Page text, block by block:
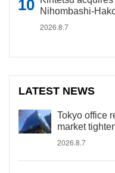
Nihombashi-
2026.8.7
LATEST NEWS
Tokyo office
market
2026.8.7